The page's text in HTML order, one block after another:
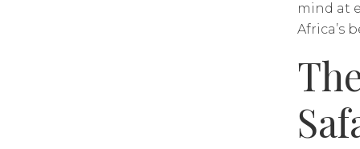
mind at
Africa’s